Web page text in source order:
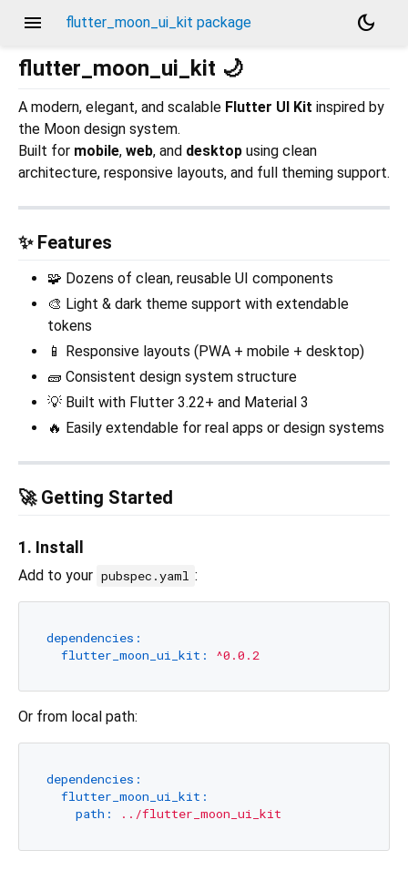
menu flutter_moon_ui_kit package
dark_mode
flutter_moon_ui_kit 🌙
A modern, elegant, and scalable Flutter UI Kit inspired by
the Moon design system.
Built for mobile, web, and desktop using clean
architecture, responsive layouts, and full theming support.
✨ Features
🧩 Dozens of clean, reusable UI components
🎨 Light & dark theme support with extendable
tokens
📱 Responsive layouts (PWA + mobile + desktop)
🧱 Consistent design system structure
💡 Built with Flutter 3.22+ and Material 3
🔥 Easily extendable for real apps or design systems
🚀 Getting Started
1. Install
Add to your pubspec.yaml :
dependencies:
flutter_moon_ui_kit:
^0.0.2
Or from local path:
dependencies:
flutter_moon_ui_kit:
path:
../flutter_moon_ui_kit